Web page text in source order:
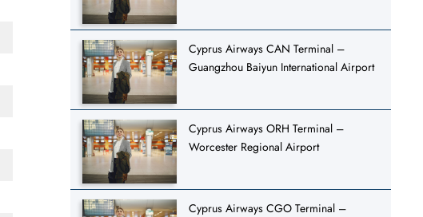
Cyprus Airways CAN Terminal –
Guangzhou Baiyun International Airport
Cyprus Airways ORH Terminal –
Worcester Regional Airport
Cyprus Airways CGO Terminal –